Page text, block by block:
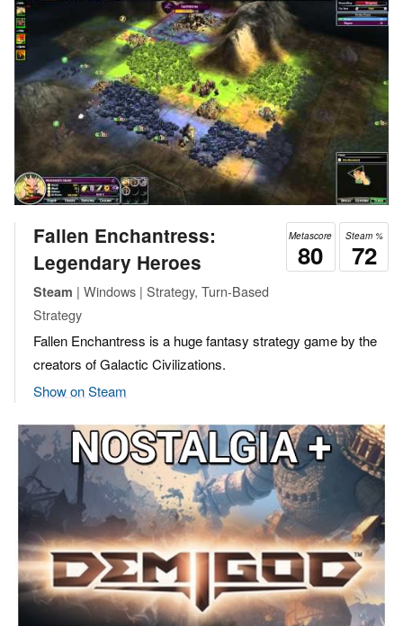
Steam %
72
Metascore
80
Fallen Enchantress:
Legendary Heroes
Steam | Windows | Strategy, Turn-Based
Strategy
Fallen Enchantress is a huge fantasy strategy game by the
creators of Galactic Civilizations.
Show on Steam